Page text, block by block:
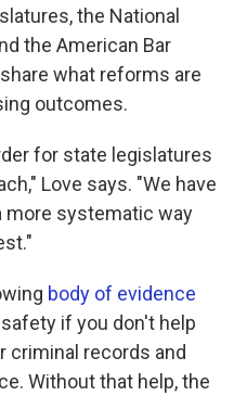
the National
the American Bar
what reforms are
outcomes.
for state legislatures
Love says. "We have
more systematic way
body of evidence
if you don't help
criminal records and
Without that help, the